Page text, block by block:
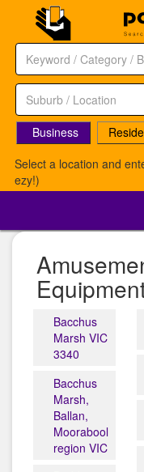
Business
Select a location and
ezy!)
Bacchus
Marsh VIC
3340
Bacchus
Marsh,
Ballan,
Moorabool
region VIC